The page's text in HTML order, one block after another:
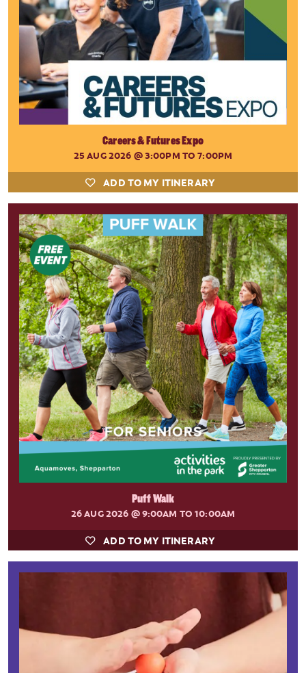
Careers & Futures Expo
25 AUG 2026 @ 3:00PM TO 7:00PM
ADD TO MY ITINERARY
Puff Walk
26 AUG 2026 @ 9:00AM TO 10:00AM
ADD TO MY ITINERARY